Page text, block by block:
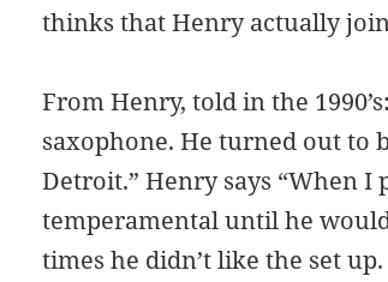
thinks that Henry actually
From Henry, told in the
saxophone. He turned out to
Detroit.” Henry says “When I
temperamental until he
times he didn’t like the set